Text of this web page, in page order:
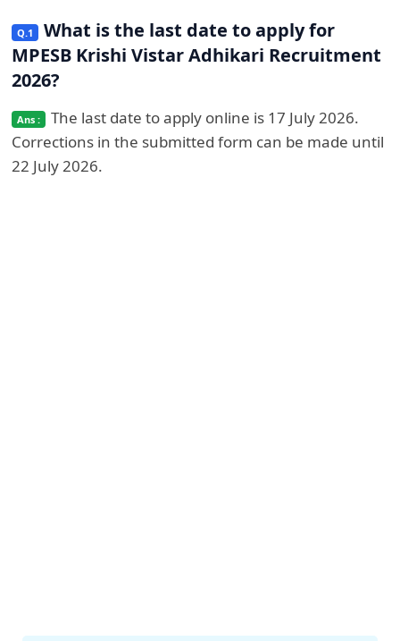
What is the last date to apply for
MPESB Krishi Vistar Adhikari Recruitment
2026?
The last date to apply online is 17 July 2026.
Corrections in the submitted form can be made until
22 July 2026.